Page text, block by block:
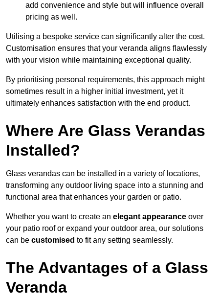
add convenience and style but will influence overall
pricing as well.
Utilising a bespoke service can significantly alter the cost.
Customisation ensures that your veranda aligns flawlessly
with your vision while maintaining exceptional quality.
By prioritising personal requirements, this approach might
sometimes result in a higher initial investment, yet it
ultimately enhances satisfaction with the end product.
Where Are Glass Verandas
Installed?
Glass verandas can be installed in a variety of locations,
transforming any outdoor living space into a stunning and
functional area that enhances your garden or patio.
Whether you want to create an elegant appearance over
your patio roof or expand your outdoor area, our solutions
can be customised to fit any setting seamlessly.
The Advantages of a Glass
Veranda